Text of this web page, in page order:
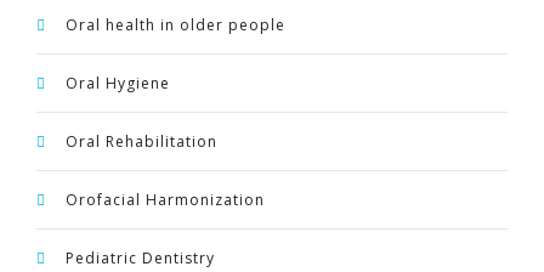
Oral health in older people
Oral Hygiene
Oral Rehabilitation
Orofacial Harmonization
Pediatric Dentistry